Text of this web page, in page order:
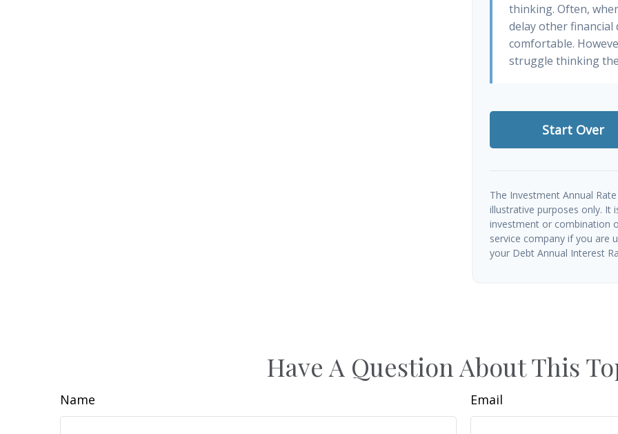
thinking. Often,
delay other
comfortable.
struggle thinking
Start Over
The Investment Annual
illustrative purposes only. It
investment or combination
service company if you are
your Debt Annual Interest
Have A Question About This
Name Email